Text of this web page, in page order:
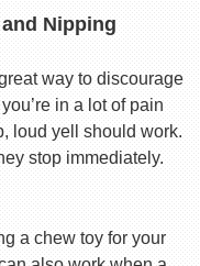
Nipping
way to discourage
in a lot of pain
loud yell should work.
stop immediately.
a chew toy for your